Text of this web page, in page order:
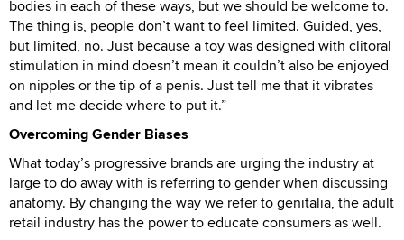
bodies in each of these ways, but we should be welcome to.
The thing is, people don’t want to feel limited. Guided, yes,
but limited, no. Just because a toy was designed with clitoral
stimulation in mind doesn’t mean it couldn’t also be enjoyed
on nipples or the tip of a penis. Just tell me that it vibrates
and let me decide where to put it.”
Overcoming Gender Biases
What today’s progressive brands are urging the industry at
large to do away with is referring to gender when discussing
anatomy. By changing the way we refer to genitalia, the adult
retail industry has the power to educate consumers as well.